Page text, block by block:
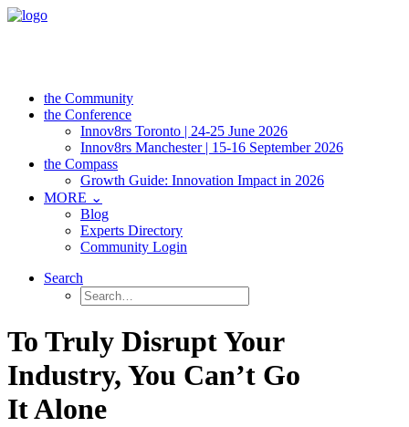
the Community
the Conference
Innov8rs Toronto | 24-25 June 2026
Innov8rs Manchester | 15-16 September 2026
the Compass
Growth Guide: Innovation Impact in 2026
MORE ⌄
Blog
Experts Directory
Community Login
Search
To Truly Disrupt Your
Industry, You Can’t Go
It Alone